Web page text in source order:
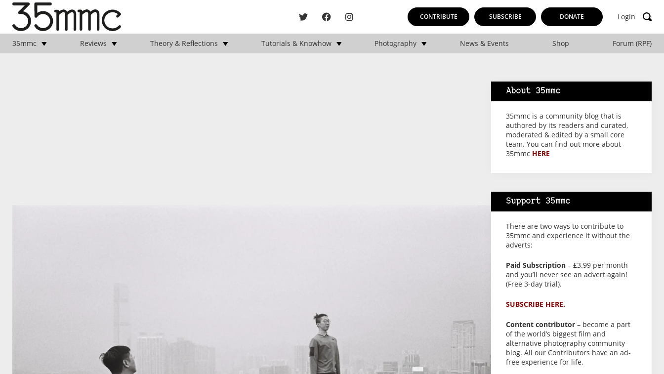
CONTRIBUTE SUBSCRIBE DONATE Login
35mmc Reviews Theory & Reflections Tutorials & Knowhow Photography News & Events Shop Forum (RPF)
About 35mmc
35mmc is a community blog that is
authored by its readers and curated,
moderated & edited by a small core
team. You can find out more about
35mmc HERE
Support 35mmc
There are two ways to contribute to
35mmc and experience it without the
adverts:
Paid Subscription – £3.99 per month
and you’ll never see an advert again!
(Free 3-day trial).
SUBSCRIBE HERE.
Content contributor – become a part
of the world’s biggest film and
alternative photography community
blog. All our Contributors have an ad-
free experience for life.